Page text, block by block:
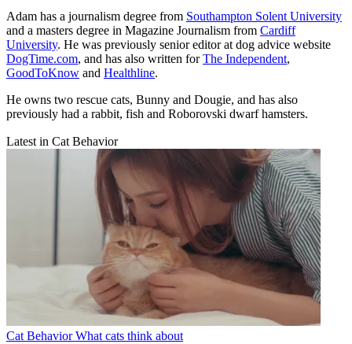
Adam has a journalism degree from Southampton Solent University
and a masters degree in Magazine Journalism from Cardiff
University. He was previously senior editor at dog advice website
DogTime.com, and has also written forThe Independent,
GoodToKnow and Healthline.
He owns two rescue cats, Bunny and Dougie, and has also
previously had a rabbit, fish and Roborovski dwarf hamsters.
Latest in Cat Behavior
Cat Behavior What cats think about